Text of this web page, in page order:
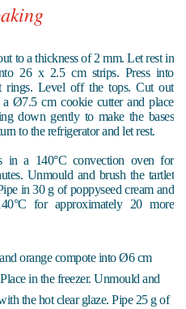
to a thickness of 2 mm. Let rest in
26 x 2.5 cm strips. Press into
rings. Level off the tops. Cut out
Ø7.5 cm cookie cutter and place
down gently to make the bases
to the refrigerator and let rest.
in a 140°C convection oven for
Unmould and brush the tartlet
in 30 g of poppyseed cream and
for approximately 20 more
orange compote into Ø6 cm
in the freezer. Unmould and
the hot clear glaze. Pipe 25 g of